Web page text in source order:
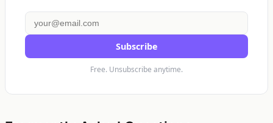
Subscribe
Free. Unsubscribe anytime.